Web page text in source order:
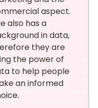
aspect.
also has a
in data,
they are
the power of
to help people
an informed